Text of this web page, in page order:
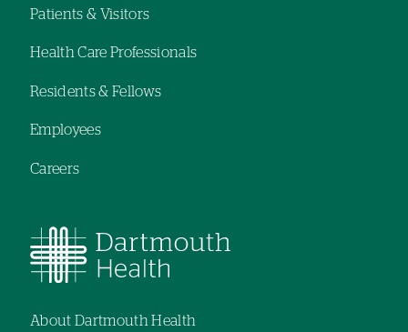
navigation
Patients & Visitors
Health Care Professionals
Residents & Fellows
Employees
Careers
About Dartmouth Health